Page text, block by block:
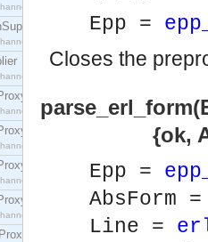
interface.
interface.
interface.
Epp =
Closes the
{ok,
Epp =
AbsForm
Line =